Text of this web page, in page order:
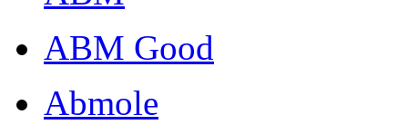
ABM Good
Abmole